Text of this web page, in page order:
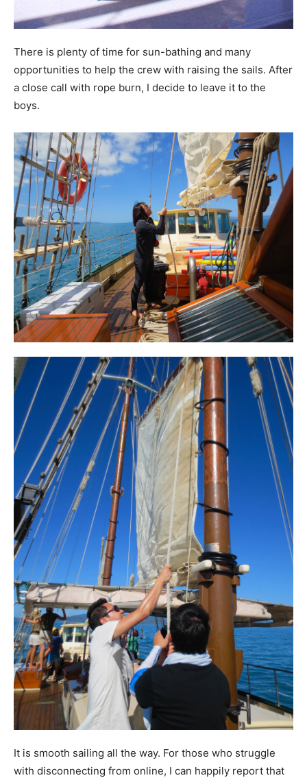
There is plenty of time for sun-bathing and many
opportunities to help the crew with raising the sails. After
a close call with rope burn, I decide to leave it to the
boys.
It is smooth sailing all the way. For those who struggle
with disconnecting from online, I can happily report that